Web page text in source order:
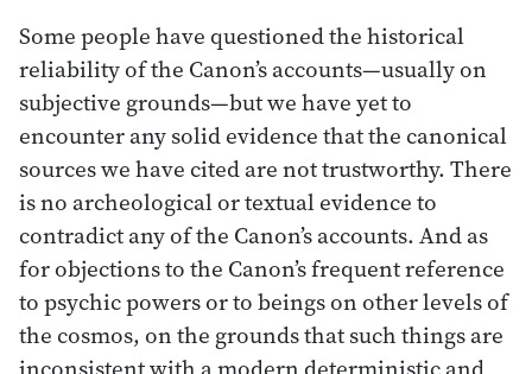
Some people have questioned the historical
reliability of the Canon’s accounts—usually on
subjective grounds—but we have yet to
encounter any solid evidence that the canonical
sources we have cited are not trustworthy. There
is no archeological or textual evidence to
contradict any of the Canon’s accounts. And as
for objections to the Canon’s frequent reference
to psychic powers or to beings on other levels of
the cosmos, on the grounds that such things are
inconsistent with a modern deterministic and